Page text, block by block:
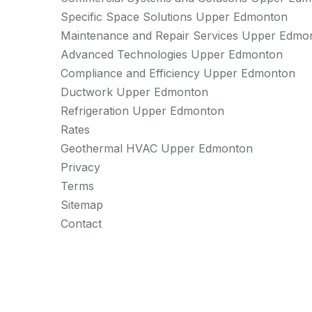
Specific Space Solutions Upper Edmonton
Maintenance and Repair Services Upper
Advanced Technologies Upper Edmonton
Compliance and Efficiency Upper Edmonton
Ductwork Upper Edmonton
Refrigeration Upper Edmonton
Rates
Geothermal HVAC Upper Edmonton
Privacy
Terms
Sitemap
Contact